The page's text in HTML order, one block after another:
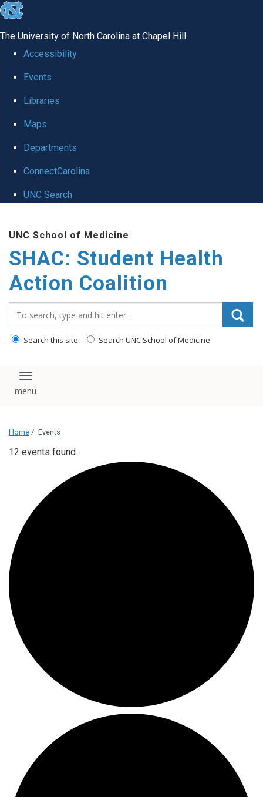
skip
global
The University of North Carolina at Chapel Hill
Accessibility
Events
Libraries
Maps
Departments
ConnectCarolina
UNC Search
main
content
UNC School of Medicine
SHAC: Student Health
Action Coalition
Search this site Search UNC School of Medicine
Toggle navigation
Home / Events
12 events found.